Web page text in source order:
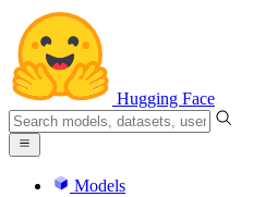
Hugging Face
Models